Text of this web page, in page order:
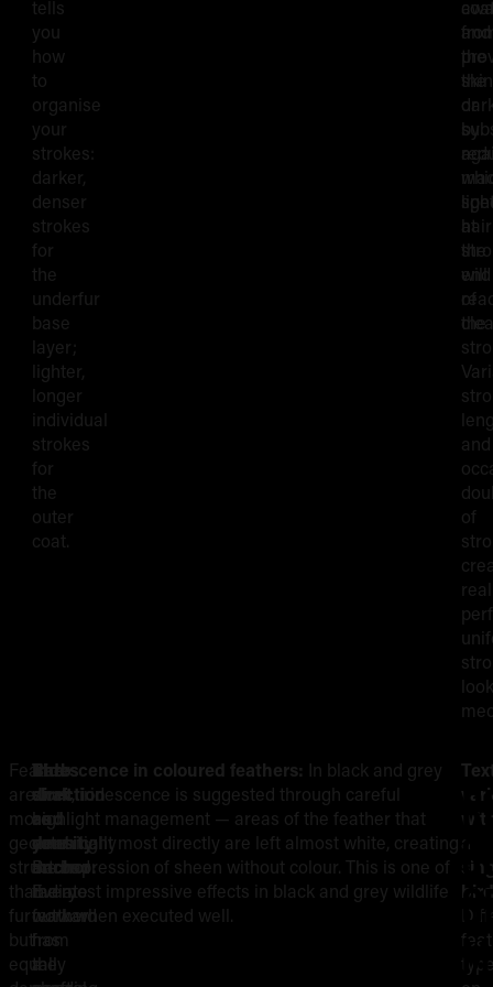
tells
you
how
to
organise
your
strokes:
darker,
denser
strokes
for
the
underfur
base
layer;
lighter,
longer
individual
strokes
for
the
outer
coat.
the
skin
or
by
at
the
end
of
the
and
of
look
and
the
hair
will
Feathers
are
more
geometrically
structured
than
fur
but
equally
The
shaft
as
your
anchor:
Every
feather
has
a
Barb
direction
and
density:
Barbs
radiate
outward
from
the
Iridescence in coloured feathers: In black and grey
work, iridescence is suggested through careful
highlight management — areas of the feather that
catch light most directly are left almost white, creating
the impression of sheen without colour. This is one of
the most impressive effects in black and grey wildlife
work when executed well.
a